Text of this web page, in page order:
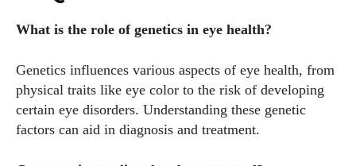
What is the role of genetics in eye health?
Genetics influences various aspects of eye health, from
physical traits like eye color to the risk of developing
certain eye disorders. Understanding these genetic
factors can aid in diagnosis and treatment.